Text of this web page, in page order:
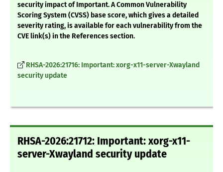
security impact of Important. A Common Vulnerability
Scoring System (CVSS) base score, which gives a detailed
severity rating, is available for each vulnerability from the
CVE link(s) in the References section.
RHSA-2026:21716: Important: xorg-x11-server-Xwayland
security update
RHSA-2026:21712: Important: xorg-x11-
server-Xwayland security update